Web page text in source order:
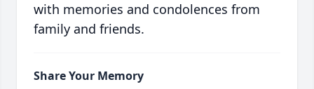
with memories and condolences from
family and friends.
Share Your Memory